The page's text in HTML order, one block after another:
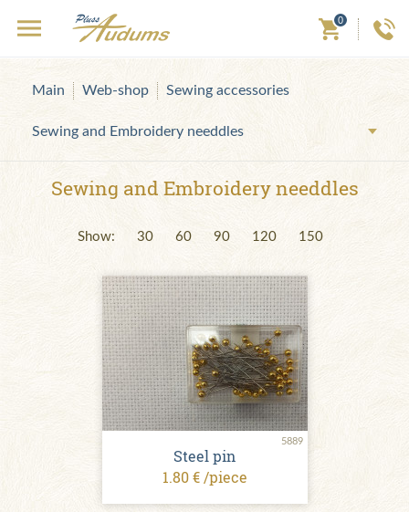
0
Main Web-shop Sewing accessories
Sewing and Embroidery needdles
Sewing and Embroidery needdles
Show: 30 60 90 120 150
5889
Steel pin
1.80 € /piece